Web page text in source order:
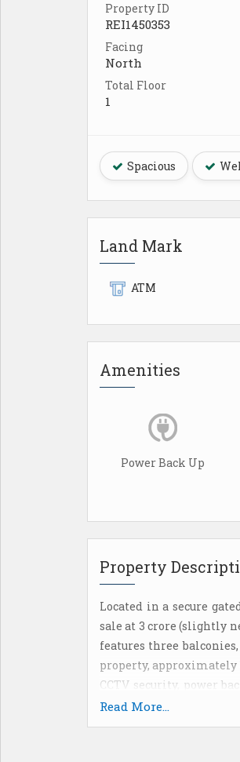
Property ID
REI1450353
Facing
North
Total Floor
1
Spacious
Land Mark
ATM
Amenities
Power Back Up
Property
Located in a secure
sale at 3 crore (slightly
features three
property,
CCTV security, power
facilities, including a
Additionally, Airbnb
Read More...